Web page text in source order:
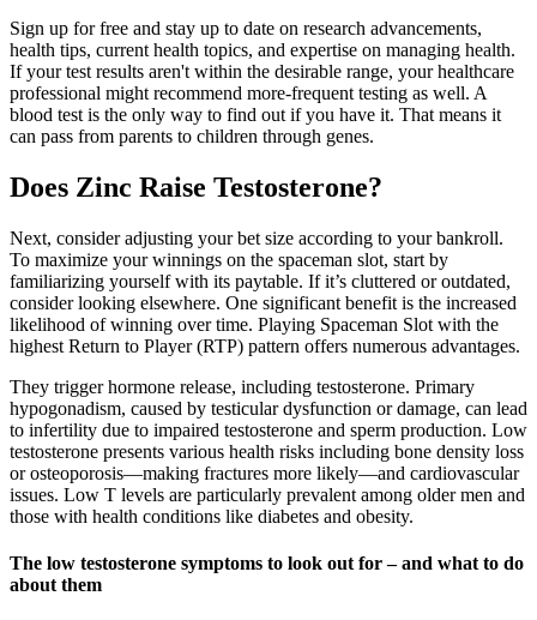
Sign up for free and stay up to date on research advancements,
health tips, current health topics, and expertise on managing health.
If your test results aren't within the desirable range, your healthcare
professional might recommend more-frequent testing as well. A
blood test is the only way to find out if you have it. That means it
can pass from parents to children through genes.
Does Zinc Raise Testosterone?
Next, consider adjusting your bet size according to your bankroll.
To maximize your winnings on the spaceman slot, start by
familiarizing yourself with its paytable. If it’s cluttered or outdated,
consider looking elsewhere. One significant benefit is the increased
likelihood of winning over time. Playing Spaceman Slot with the
highest Return to Player (RTP) pattern offers numerous advantages.
They trigger hormone release, including testosterone. Primary
hypogonadism, caused by testicular dysfunction or damage, can lead
to infertility due to impaired testosterone and sperm production. Low
testosterone presents various health risks including bone density loss
or osteoporosis—making fractures more likely—and cardiovascular
issues. Low T levels are particularly prevalent among older men and
those with health conditions like diabetes and obesity.
The low testosterone symptoms to look out for – and what to do
about them